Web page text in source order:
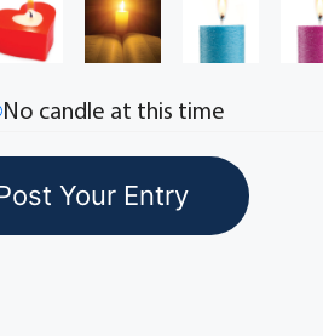
No candle at this time